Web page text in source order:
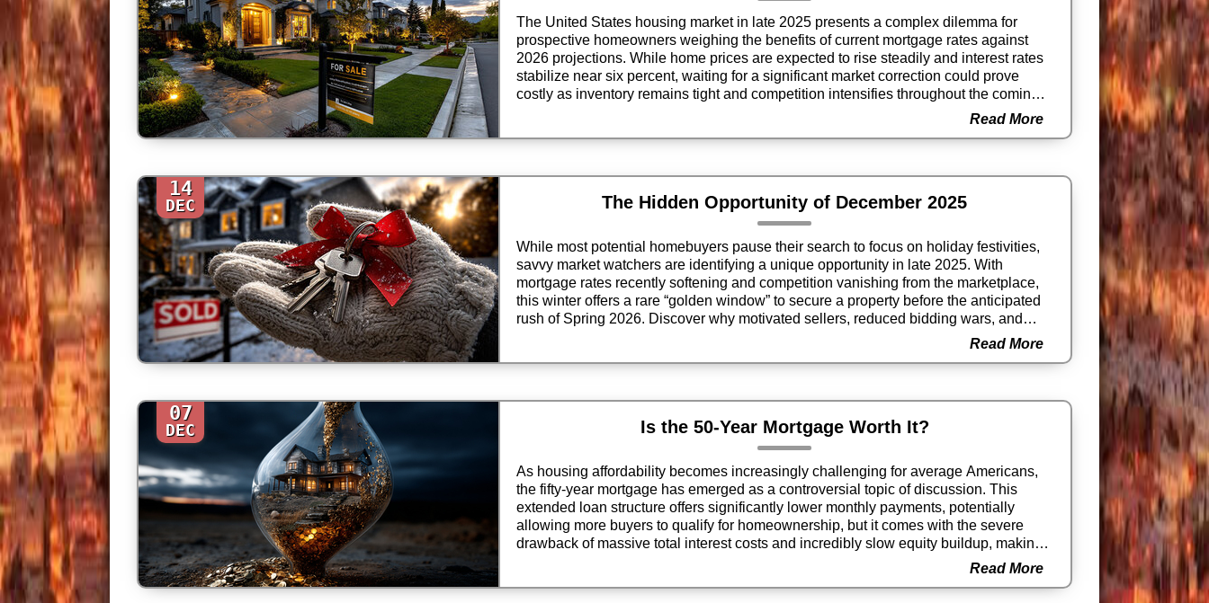
The United States housing market in late 2025 presents a complex dilemma for
prospective homeowners weighing the benefits of current mortgage rates against
2026 projections. While home prices are expected to rise steadily and interest rates
stabilize near six percent, waiting for a significant market correction could prove
costly as inventory remains tight and competition intensifies throughout the coming
Read More
14
DEC The Hidden Opportunity of December 2025
While most potential homebuyers pause their search to focus on holiday festivities,
savvy market watchers are identifying a unique opportunity in late 2025. With
mortgage rates recently softening and competition vanishing from the marketplace,
this winter offers a rare “golden window” to secure a property before the anticipated
rush of Spring 2026. Discover why motivated sellers, reduced bidding wars, and
favorable economic shifts make this December the perfect strategic moment toRead More
07
DEC Is the 50-Year Mortgage Worth It?
As housing affordability becomes increasingly challenging for average Americans,
the fifty-year mortgage has emerged as a controversial topic of discussion. This
extended loan structure offers significantly lower monthly payments, potentially
allowing more buyers to qualify for homeownership, but it comes with the severe
drawback of massive total interest costs and incredibly slow equity buildup, making
Read More